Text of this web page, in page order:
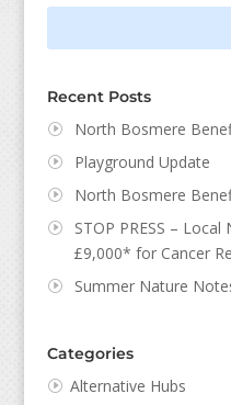
Recent Posts
North Bosmere
Playground Update
North Bosmere
STOP PRESS –
£9,000* for Cancer
Summer Nature
Categories
Alternative Hubs